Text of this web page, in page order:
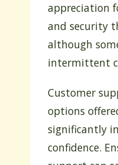
appreciation
and security
although
intermittent
Customer
options
significantly
confidence.